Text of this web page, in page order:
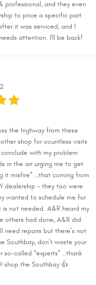
professional, and they even
to price a specific part
it was serviced, and I
attention. I'll be back!
the highway from these
shop for countless visits
with my problem
in the air urging me to get
it misfire” …that coming from
dealership - they too were
wanted to schedule me for
not needed. A&R heard my
others had done, A&R did
need repairs but there’s not
Southbay, don’t waste your
called “experts” ..thank
shop the Southbay 👍